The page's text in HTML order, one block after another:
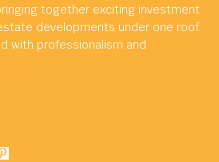
together exciting investment
developments under one roof.
with professionalism and